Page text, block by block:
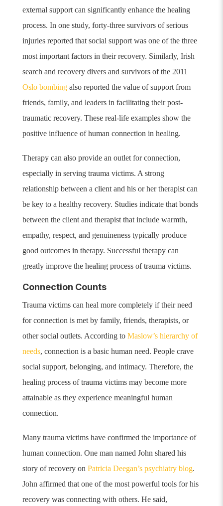
external support can significantly enhance the healing
process. In one study, forty-three survivors of serious
injuries reported that social support was one of the three
most important factors in their recovery. Similarly, Irish
search and recovery diversand survivors of the 2011
Oslo bombingalso reported the value of support from
friends, family, and leaders in facilitating their post-
traumatic recovery. These real-life examples show the
positive influence of human connection in healing.
Therapy can also provide an outlet for connection,
especially in serving trauma victims. A strong
relationship between a client and his or her therapist can
be key to a healthy recovery. Studies indicate that bonds
between the client and therapist that include warmth,
empathy, respect, and genuineness typically produce
good outcomes in therapy. Successful therapy can
greatly improve the healing process of trauma victims.
Connection Counts
Trauma victims can heal more completely if their need
for connection is met by family, friends, therapists, or
other social outlets. According to Maslow’s hierarchy of
needs, connection is a basic human need. People crave
social support, belonging, and intimacy. Therefore, the
healing process of trauma victims may become more
attainable as they experience meaningful human
connection.
Many trauma victims have confirmed the importance of
human connection. One man named John shared his
story of recovery on Patricia Deegan’s psychiatry blog.
John affirmed that one of the most powerful tools for his
recovery was connecting with others. He said,